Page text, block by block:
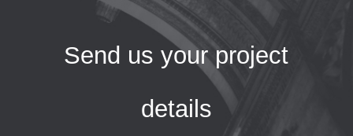
Send us your project
details